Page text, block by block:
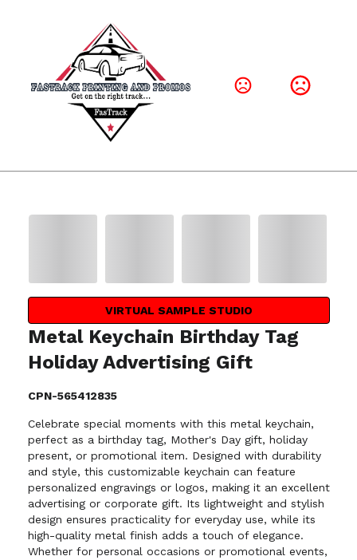
VIRTUAL SAMPLE STUDIO
Metal Keychain Birthday Tag
Holiday Advertising Gift
CPN-565412835
Celebrate special moments with this metal keychain,
perfect as a birthday tag, Mother's Day gift, holiday
present, or promotional item. Designed with durability
and style, this customizable keychain can feature
personalized engravings or logos, making it an excellent
advertising or corporate gift. Its lightweight and stylish
design ensures practicality for everyday use, while its
high-quality metal finish adds a touch of elegance.
Whether for personal occasions or promotional events,